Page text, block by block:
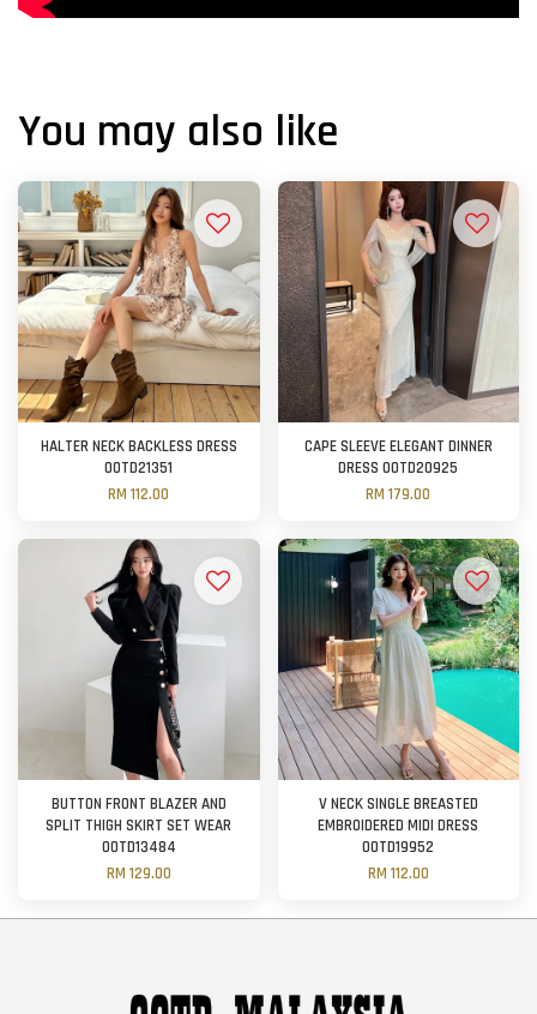
You may also like
HALTER NECK BACKLESS DRESS
OOTD21351
RM 112.00
CAPE SLEEVE ELEGANT DINNER
DRESS OOTD20925
RM 179.00
BUTTON FRONT BLAZER AND
SPLIT THIGH SKIRT SET WEAR
OOTD13484
RM 129.00
V NECK SINGLE BREASTED
EMBROIDERED MIDI DRESS
OOTD19952
RM 112.00